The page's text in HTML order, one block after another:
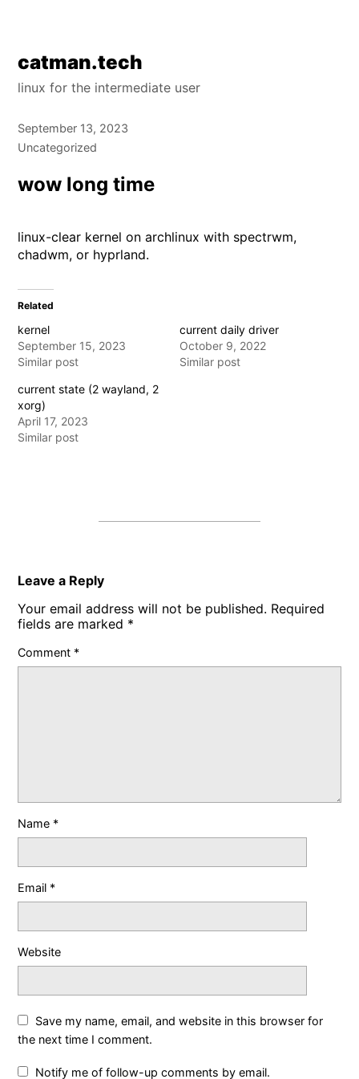
Skip
content
catman.tech
linux for the intermediate user
September 13, 2023
Uncategorized
wow long time
linux-clear kernel on archlinux with spectrwm,
chadwm, or hyprland.
Related
kernel
September 15, 2023
Similar post
current daily driver
October 9, 2022
Similar post
current state (2 wayland, 2
xorg)
April 17, 2023
Similar post
Leave a Reply
Your email address will not be published. Required
fields are marked *
Comment *
Name *
Email *
Website
Save my name, email, and website in this browser for
the next time I comment.
Notify me of follow-up comments by email.